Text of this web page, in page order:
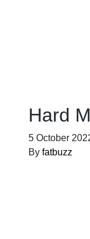
Hard
5 October
By fatbuzz